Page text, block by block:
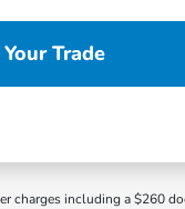
Trade
charges including a $260